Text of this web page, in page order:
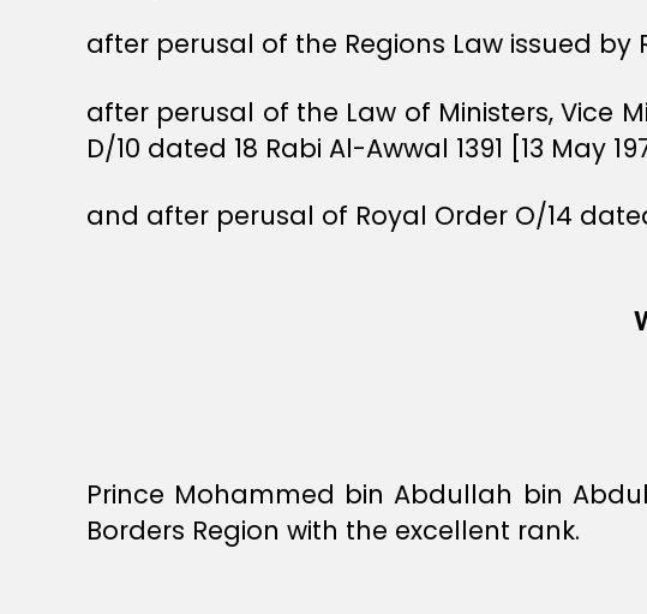
after perusal of the Regions Law issued by
after perusal of the Law of Ministers, Vice
D/10 dated 18 Rabi Al-Awwal 1391 [13 May
and after perusal of Royal Order O/14
Prince Mohammed bin Abdullah bin
Borders Region with the excellent rank.